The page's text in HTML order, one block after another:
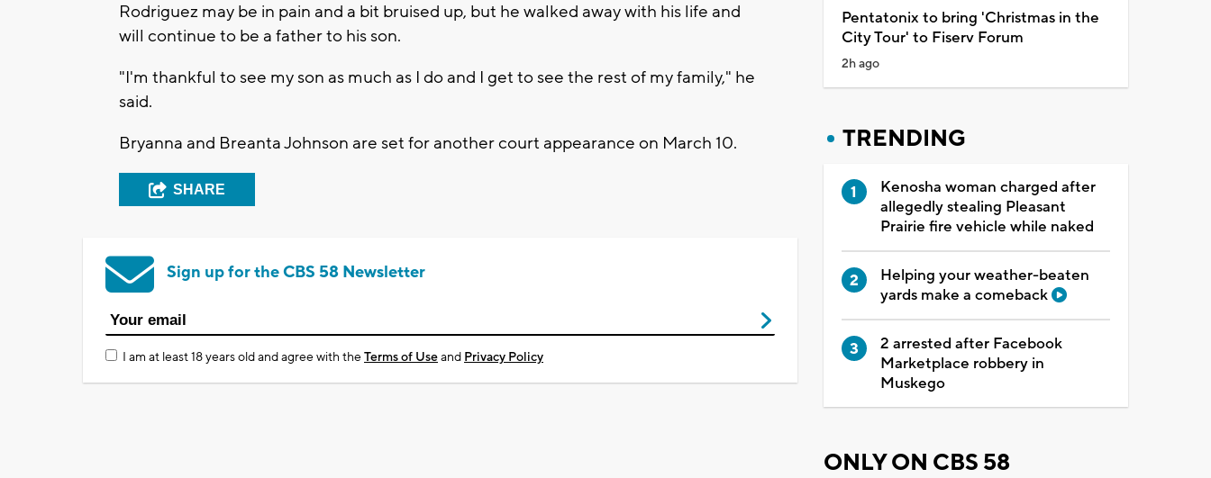
Rodriguez may be in pain and a bit bruised up, but he walked away with his life and
will continue to be a father to his son.
"I'm thankful to see my son as much as I do and I get to see the rest of my family," he
said.
Bryanna and Breanta Johnson are set for another court appearance on March 10.
SHARE
Sign up for the CBS 58 Newsletter
I am at least 18 years old and agree with theTerms of Useand Privacy Policy
Pentatonix to bring 'Christmas in the
City Tour' to Fiserv Forum
2h ago
TRENDING
Kenosha woman charged after
allegedly stealing Pleasant
Prairie fire vehicle while naked
Helping your weather-beaten
yards make a comeback
2 arrested after Facebook
Marketplace robbery in
Muskego
ONLY ON CBS 58